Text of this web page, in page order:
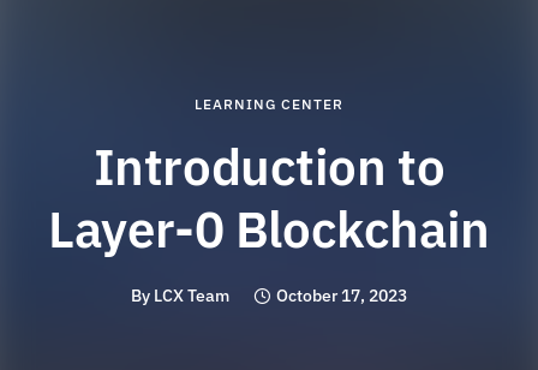
LEARNING CENTER
Introduction to
Layer-0 Blockchain
By LCX Team October 17, 2023